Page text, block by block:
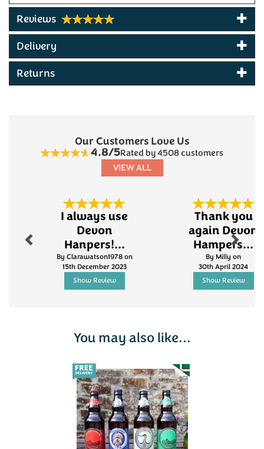
Reviews
Delivery
Returns
Our Customers Love Us
4.8/5Rated by 4508 customers
VIEW ALL
I always use
Devon
Hanpers!...
By Clarawatson1978 on
15th December 2023
Show Review
Thank you
again Devon
Hampers...
By Milly on
30th April 2024
Show Review
Next
You may also like...